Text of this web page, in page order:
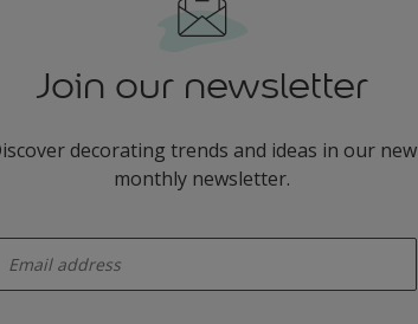
Join our newsletter
decorating trends and ideas in our new
monthly newsletter.